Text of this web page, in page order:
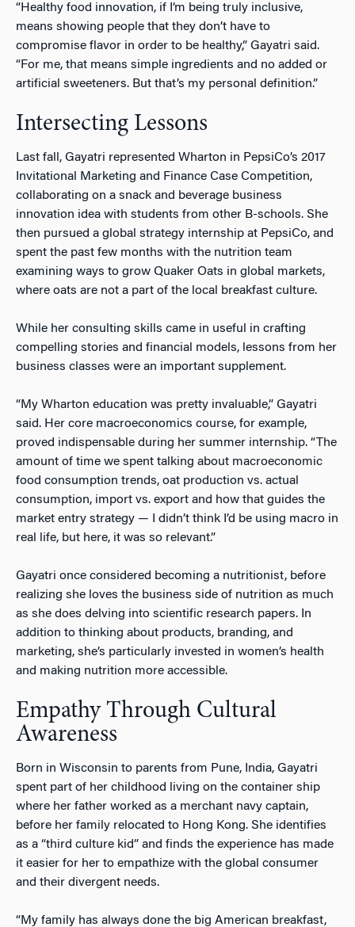
“Healthy food innovation, if I’m being truly inclusive,
means showing people that they don’t have to
compromise flavor in order to be healthy,” Gayatri said.
“For me, that means simple ingredients and no added or
artificial sweeteners. But that’s my personal definition.”
Intersecting Lessons
Last fall, Gayatri represented Wharton in PepsiCo’s 2017
Invitational Marketing and Finance Case Competition,
collaborating on a snack and beverage business
innovation idea with students from other B-schools. She
then pursued a global strategy internship at PepsiCo, and
spent the past few months with the nutrition team
examining ways to grow Quaker Oats in global markets,
where oats are not a part of the local breakfast culture.
While her consulting skills came in useful in crafting
compelling stories and financial models, lessons from her
business classes were an important supplement.
“My Wharton education was pretty invaluable,” Gayatri
said. Her core macroeconomics course, for example,
proved indispensable during her summer internship. “The
amount of time we spent talking about macroeconomic
food consumption trends, oat production vs. actual
consumption, import vs. export and how that guides the
market entry strategy —
I didn’t think I’d be using macro in
real life, but here, it was so relevant.”
Gayatri once considered becoming a nutritionist, before
realizing she loves the business side of nutrition as much
as she does delving into scientific research papers. In
addition to thinking about products, branding, and
marketing, she’s particularly invested in women’s health
and making nutrition more accessible.
Empathy Through Cultural
Awareness
Born in Wisconsin to parents from Pune, India, Gayatri
spent part of her childhood living on the container ship
where her father worked as a merchant navy captain,
before her family relocated to Hong Kong. She identifies
as a “third culture kid” and finds the experience has made
it easier for her to empathize with the global consumer
and their divergent needs.
“My family has always done the big American breakfast,